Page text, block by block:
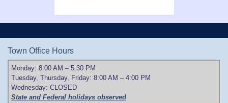
Town Office Hours
Monday: 8:00 AM – 5:30 PM
Tuesday, Thursday, Friday: 8:00 AM – 4:00 PM
Wednesday: CLOSED
State and Federal holidays observed